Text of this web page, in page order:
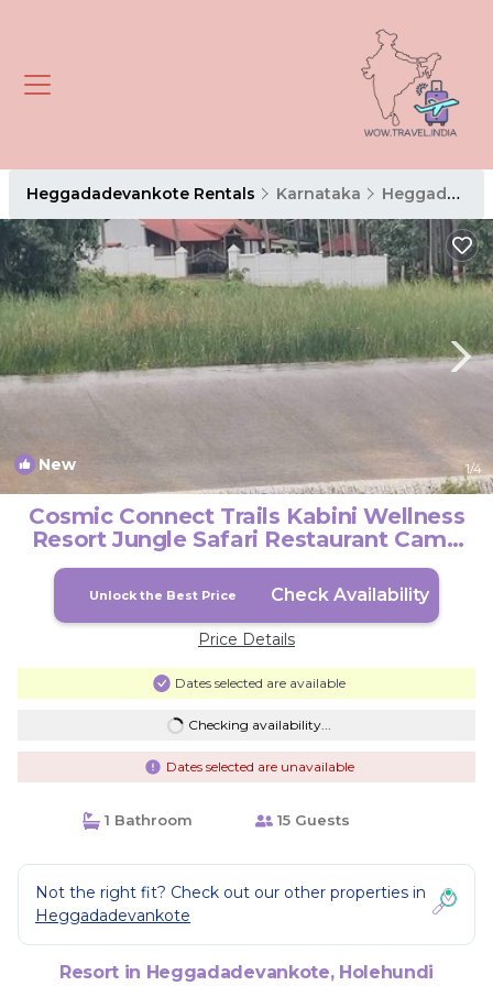
Heggadadevankote Rentals Karnataka Heggadadevankote
New 1/4
Cosmic Connect Trails Kabini Wellness
Resort Jungle Safari Restaurant Camp
Fire | Resort in Holehundi
Unlock the Best Price Check Availability
Price Details
Dates selected are available
Checking availability...
Dates selected are unavailable
1 Bathroom 15 Guests
Not the right fit? Check out our other properties in
Heggadadevankote
Resort in Heggadadevankote, Holehundi